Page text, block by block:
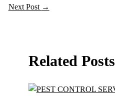
Next Post →
Related Posts